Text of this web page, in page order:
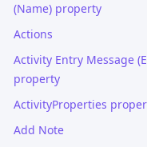
(Name) property
Actions
Activity Entry Message
property
ActivityProperties
Add Note